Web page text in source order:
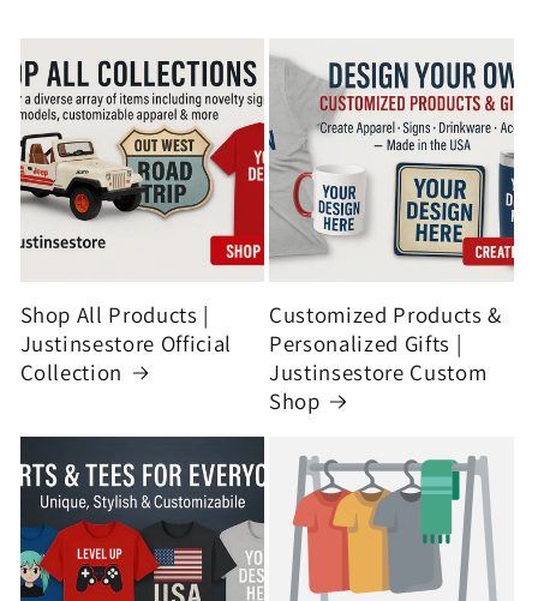
Shop All Products |
Justinsestore Official
Collection
Customized Products &
Personalized Gifts |
Justinsestore Custom
Shop